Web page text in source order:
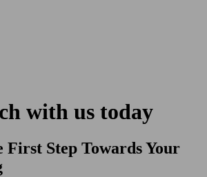
with us today
First Step Towards Your